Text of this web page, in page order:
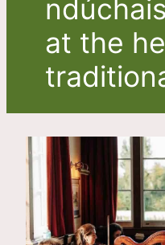
at the